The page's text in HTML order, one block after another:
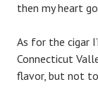
then my heart
As for the cigar
Connecticut
flavor, but not